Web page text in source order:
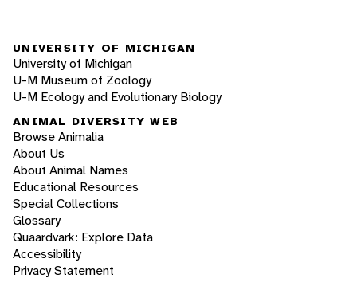
UNIVERSITY OF MICHIGAN
University of Michigan
U-M Museum of Zoology
U-M Ecology and Evolutionary Biology
ANIMAL DIVERSITY WEB
Browse Animalia
About Us
About Animal Names
Educational Resources
Special Collections
Glossary
Quaardvark: Explore Data
Accessibility
Privacy Statement